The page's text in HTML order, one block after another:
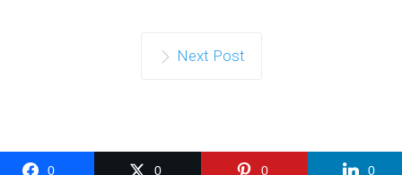
Next Post
0 0 0 0